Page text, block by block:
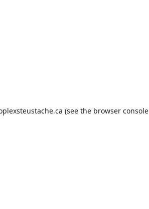
(see the browser console